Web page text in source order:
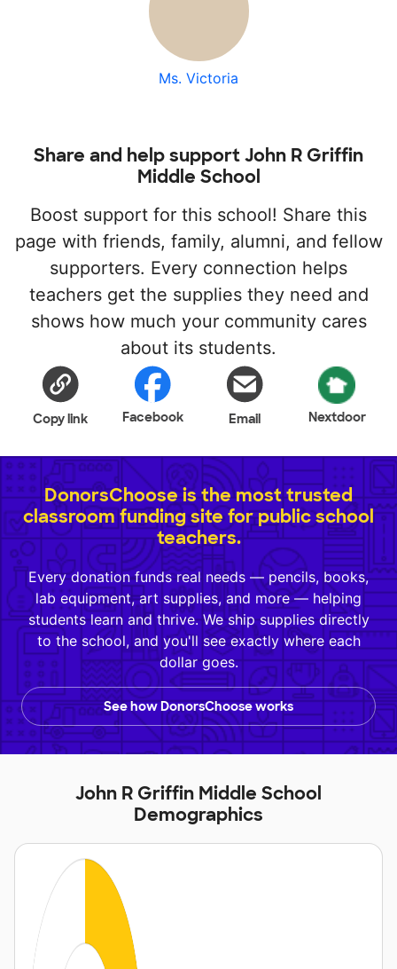
Ms. Victoria
Share and help support John R Griffin
Middle School
Boost support for this school! Share this
page with friends, family, alumni, and fellow
supporters. Every connection helps
teachers get the supplies they need and
shows how much your community cares
about its students.
Copy link Facebook Email Nextdoor
DonorsChoose is the most trusted
classroom funding site for public school
teachers.
Every donation funds real needs — pencils, books,
lab equipment, art supplies, and more — helping
students learn and thrive. We ship supplies directly
to the school, and you'll see exactly where each
dollar goes.
See how DonorsChoose works
John R Griffin Middle School
Demographics